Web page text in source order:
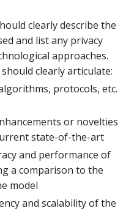
clearly describe the
and list any privacy
approaches.
clearly articulate:
protocols, etc.
or novelties
state-of-the-art
and performance of
a comparison to the
model
and scalability of the